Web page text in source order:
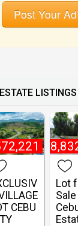
Post Your
CEBU
₱
Lot
Sale